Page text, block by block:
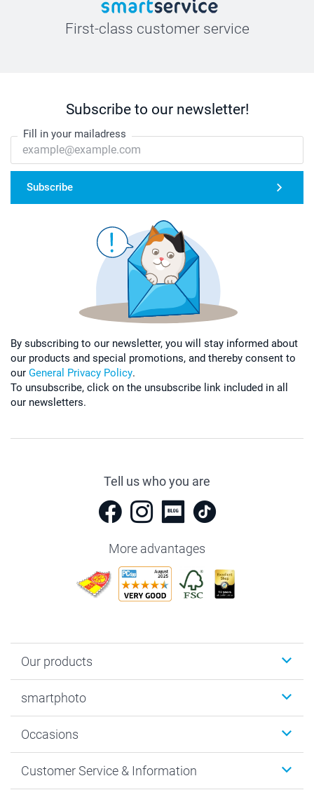
First-class customer service
Subscribe to our newsletter!
Fill in your mailadress
Subscribe
By subscribing to our newsletter, you will stay informed about
our products and special promotions, and thereby consent to
our General Privacy Policy.
To unsubscribe, click on the unsubscribe link included in all
our newsletters.
Tell us who you are
More advantages
Our products
Photo Gifts
MyNameBook
Prints & Posters
smartphoto
Sustainability
Cookie policy
Occasions
New Year's Eve
Customer Service & Information